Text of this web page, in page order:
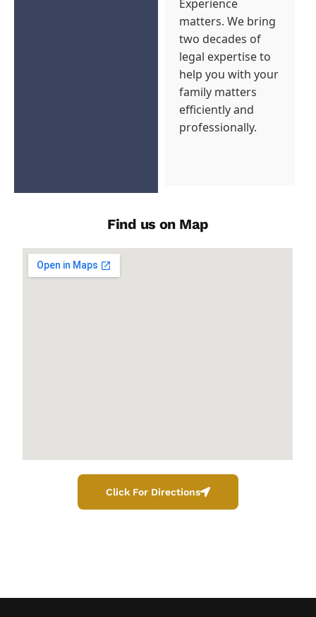
Experience
matters. We bring
two decades of
legal expertise to
help you with your
family matters
efficiently and
professionally.
Find us on Map
Click For Directions